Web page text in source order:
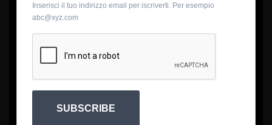
Inserisci il tuo indirizzo email per iscriverti. Per esempio
abc@xyz.com
SUBSCRIBE